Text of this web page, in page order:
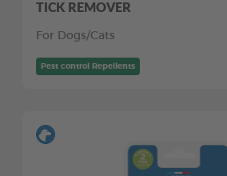
TICK REMOVER
For Dogs/Cats
Pest control Repellents